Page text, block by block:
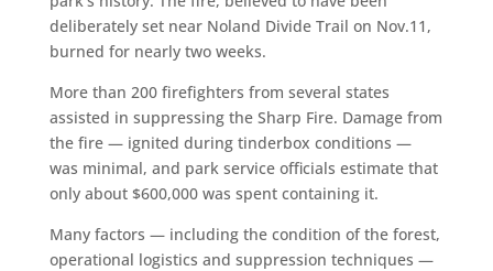
deliberately set near Noland Divide Trail on Nov.11,
burned for nearly two weeks.
More than 200 firefighters from several states
assisted in suppressing the Sharp Fire. Damage from
the fire — ignited during tinderbox conditions —
was minimal, and park service officials estimate that
only about $600,000 was spent containing it.
Many factors — including the condition of the forest,
operational logistics and suppression techniques —